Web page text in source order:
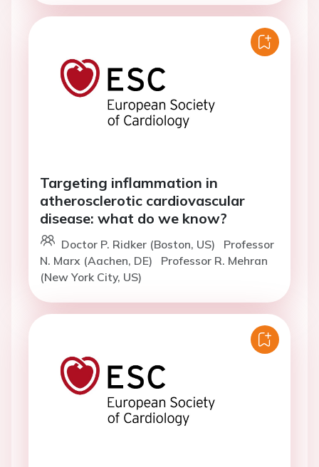
Targeting inflammation in
atherosclerotic cardiovascular
disease: what do we know?
Doctor P. Ridker (Boston, US)
Professor
N. Marx (Aachen, DE)
Professor R. Mehran
(New York City, US)